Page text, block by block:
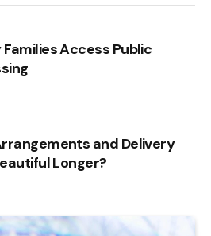
Access Public
and Delivery
Longer?